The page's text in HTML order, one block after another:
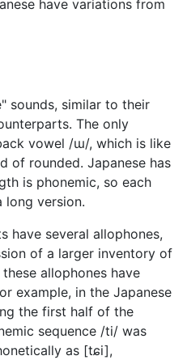
have variations from
sounds, similar to their
The only
vowel /ɯ/, which is like
of rounded. Japanese has
is phonemic, so each
long version.
have several allophones,
of a larger inventory of
allophones have
example, in the Japanese
the first half of the
sequence /ti/ was
as [tɕi],